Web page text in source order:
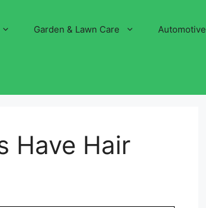
Garden & Lawn Care Automotive
Have Hair